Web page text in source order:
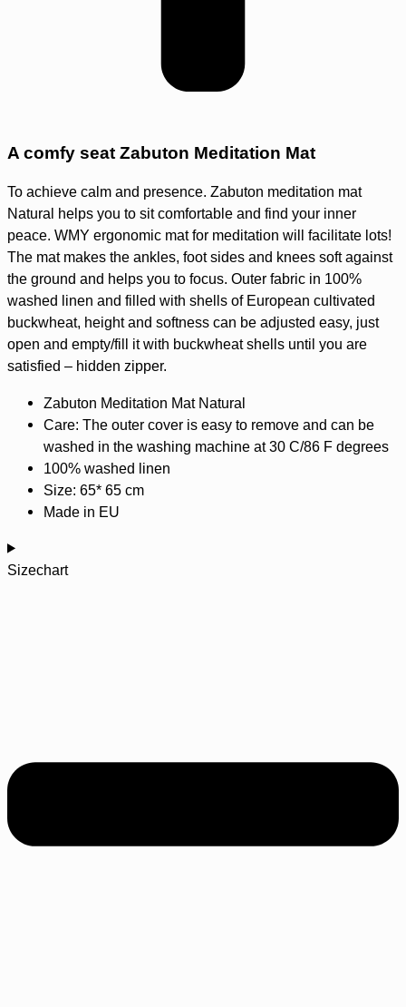
A comfy seat Zabuton Meditation Mat
To achieve calm and presence. Zabuton meditation mat
Natural helps you to sit comfortable and find your inner
peace. WMY ergonomic mat for meditation will facilitate lots!
The mat makes the ankles, foot sides and knees soft against
the ground and helps you to focus. Outer fabric in 100%
washed linen and filled with shells of European cultivated
buckwheat, height and softness can be adjusted easy, just
open and empty/fill it with buckwheat shells until you are
satisfied – hidden zipper.
Zabuton Meditation Mat Natural
Care: The outer cover is easy to remove and can be
washed in the washing machine at 30 C/86 F degrees
100% washed linen
Size: 65* 65 cm
Made in EU
Sizechart